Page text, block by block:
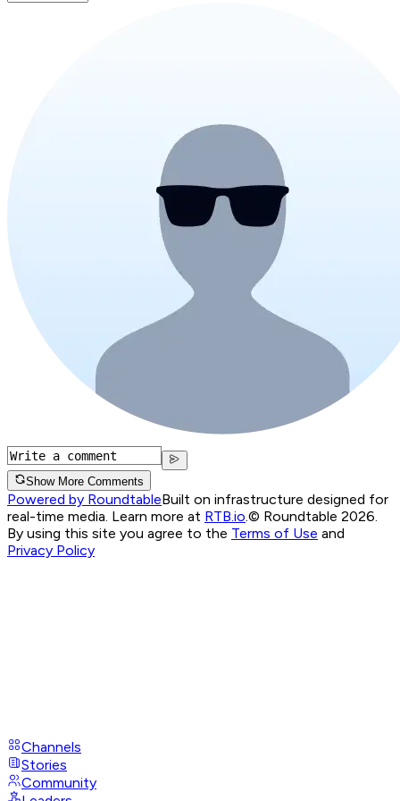
Show More Comments
Powered by RoundtableBuilt on infrastructure designed for
real-time media. Learn more at RTB.io © Roundtable 2026.
By using this site you agree to the Terms of Use and
Privacy Policy
Channels
Stories
Community